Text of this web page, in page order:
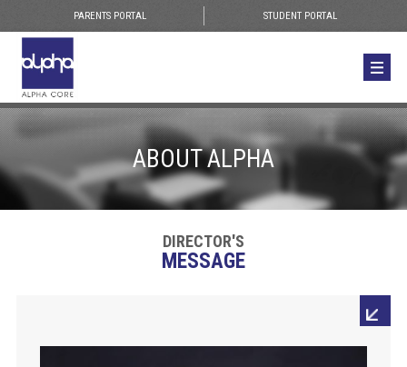
PARENTS PORTAL STUDENT PORTAL
ABOUT ALPHA
DIRECTOR'S
MESSAGE